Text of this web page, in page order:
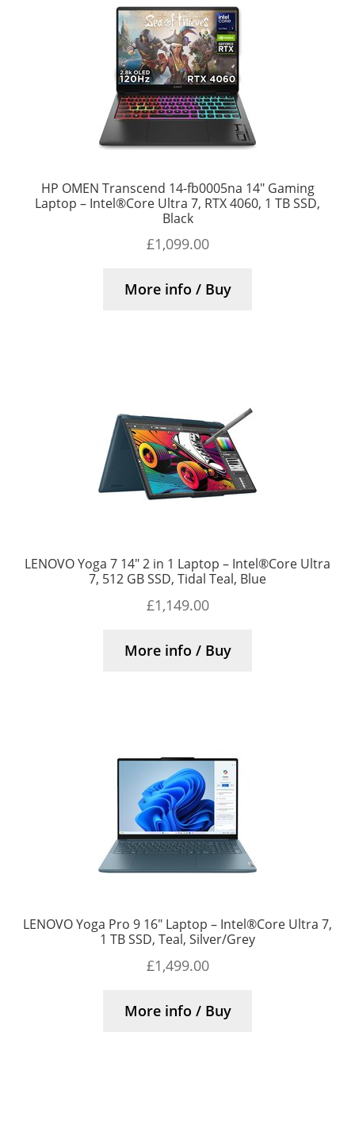
HP OMEN Transcend 14-fb0005na 14″ Gaming
Laptop – Intel®Core Ultra 7, RTX 4060, 1 TB SSD,
Black
£1,099.00
More info / Buy
LENOVO Yoga 7 14″ 2 in 1 Laptop – Intel®Core Ultra
7, 512 GB SSD, Tidal Teal, Blue
£1,149.00
More info / Buy
LENOVO Yoga Pro 9 16″ Laptop – Intel®Core Ultra 7,
1 TB SSD, Teal, Silver/Grey
£1,499.00
More info / Buy